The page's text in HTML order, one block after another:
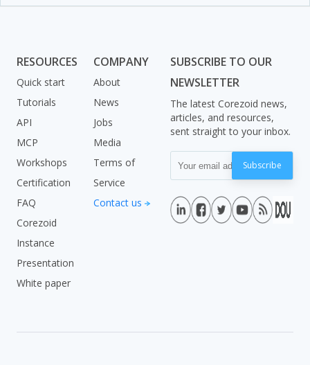
RESOURCES
Quick start
Tutorials
API
MCP
Workshops
Certification
FAQ
Corezoid
Instance
Presentation
White paper
COMPANY
About
News
Jobs
Media
Terms of
Service
Contact us
SUBSCRIBE TO OUR
NEWSLETTER
The latest Corezoid news,
articles, and resources,
sent straight to your inbox.
Subscribe